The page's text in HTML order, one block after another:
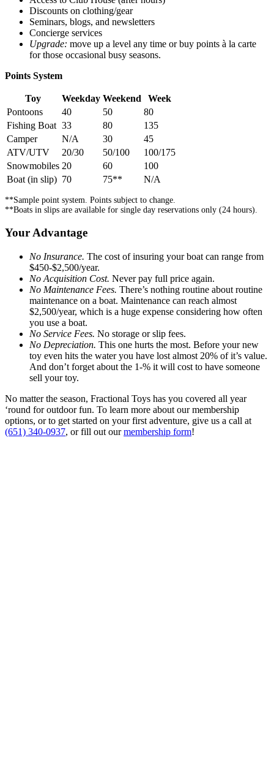
Discounts on clothing/gear
Seminars, blogs, and newsletters
Concierge services
Upgrade: move up a level any time or buy points à la carte
for those occasional busy seasons.
Points System
Toy Weekday Weekend
Week
Pontoons
40 50
80
Fishing Boat 33 80
135
Camper
N/A 30
45
ATV/UTV
20/30 50/100
100/175
Snowmobiles 20 60
100
Boat (in slip) 70 75** N/A
**Sample point system. Points subject to change.
**Boats in slips are available for single day reservations only (24 hours).
Your Advantage
No Insurance. The cost of insuring your boat can range from
$450-$2,500/year.
No Acquisition Cost. Never pay full price again.
No Maintenance Fees. There’s nothing routine about routine
maintenance on a boat. Maintenance can reach almost
$2,500/year, which is a huge expense considering how often
you use a boat.
No Service Fees. No storage or slip fees.
No Depreciation. This one hurts the most. Before your new
toy even hits the water you have lost almost 20% of it’s value.
And don’t forget about the 1-% it will cost to have someone
sell your toy.
No matter the season, Fractional Toys has you covered all year
‘round for outdoor fun. To learn more about our membership
options, or to get started on your first adventure, give us a call at
(651) 340-0937, or fill out ourmembership form!